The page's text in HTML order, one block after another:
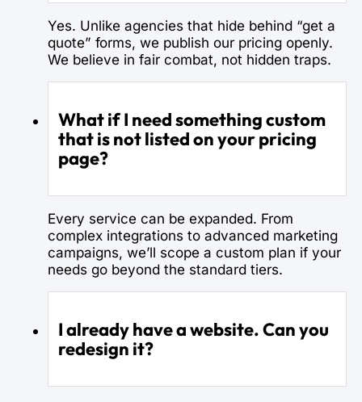
Yes. Unlike agencies that hide behind “get a
quote” forms, we publish our pricing openly.
We believe in fair combat, not hidden traps.
What if I need something custom
that is not listed on your pricing
page?
Every service can be expanded. From
complex integrations to advanced marketing
campaigns, we’ll scope a custom plan if your
needs go beyond the standard tiers.
I already have a website. Can you
redesign it?